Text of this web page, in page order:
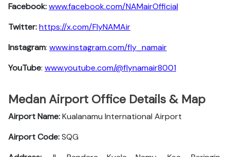
Facebook:www.facebook.com/NAMairOfficial
Twitter:https://x.com/FlyNAMAir
Instagram: www.instagram.com/fly_namair
YouTube: www.youtube.com/@flynamair8001
Medan Airport Office Details & Map
Airport Name:Kualanamu International Airport
Airport Code:SQG